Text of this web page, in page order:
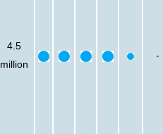
4.5
million
-